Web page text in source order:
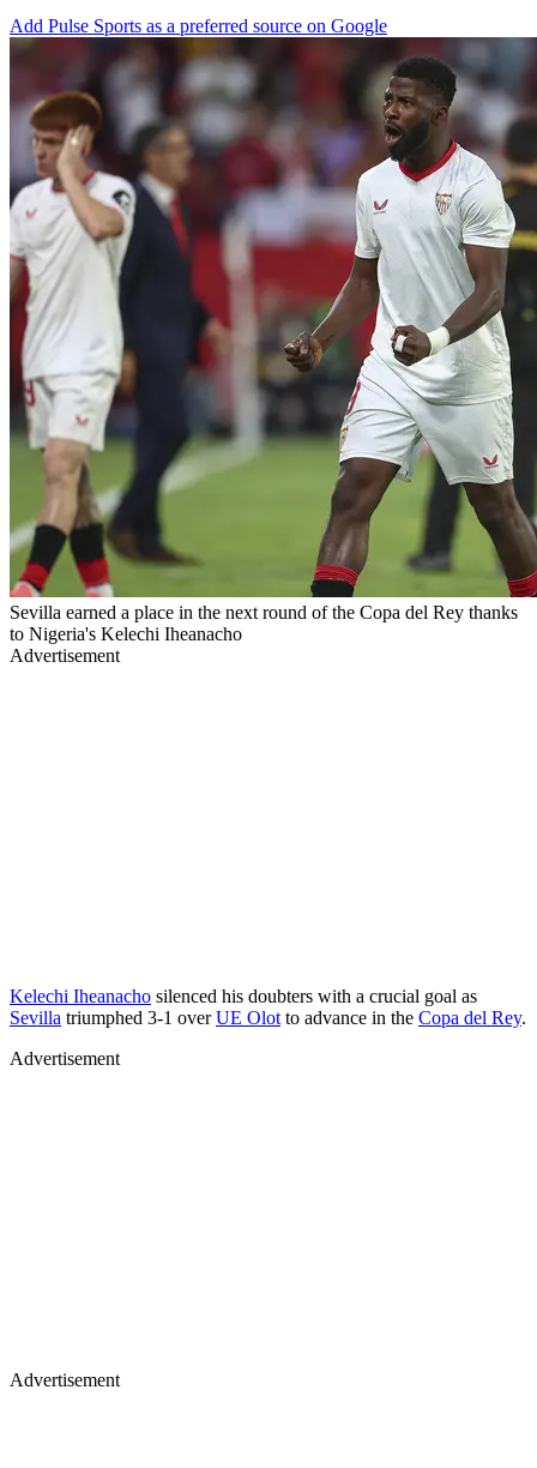
Add Pulse Sports as a preferred source on Google
Sevilla earned a place in the next round of the Copa del Rey thanks
to Nigeria's Kelechi Iheanacho
Advertisement
Kelechi Iheanacho silenced his doubters with a crucial goal as
Sevilla triumphed 3-1 overUE Olot to advance in the Copa del Rey.
Advertisement
Advertisement